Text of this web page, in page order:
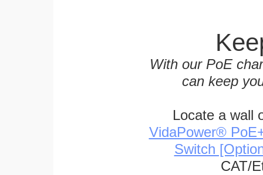
With our PoE
can keep
Locate a wall
VidaPower®
Switch
CAT/